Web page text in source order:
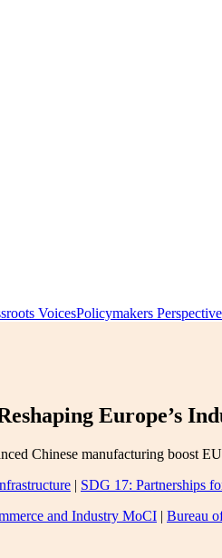
VoicesPolicymakers
Europe’s
Chinese manufacturing boost
| SDG 17: Partnerships
and Industry MoCI | Bureau